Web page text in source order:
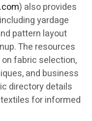
) also provides
yardage
pattern layout
The resources
fabric selection,
and business
directory details
for informed